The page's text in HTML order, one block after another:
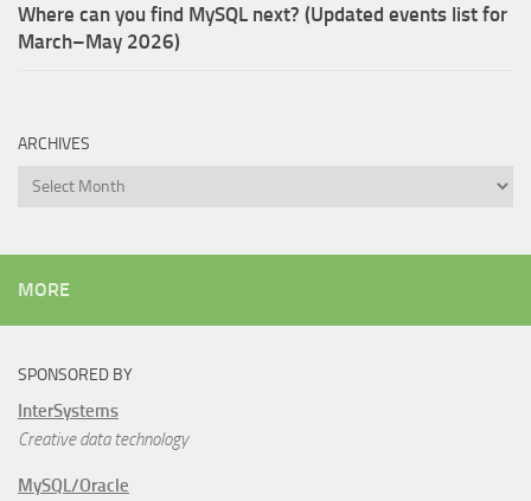
Where can you find MySQL next? (Updated events list for
March–May 2026)
ARCHIVES
Archives
MORE
SPONSORED BY
InterSystems
Creative data technology
MySQL/Oracle